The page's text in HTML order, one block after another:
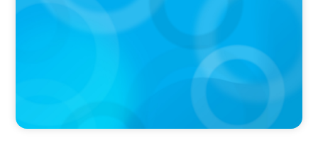
Navigating the Complex World of Global
Sports with Jonny Gray